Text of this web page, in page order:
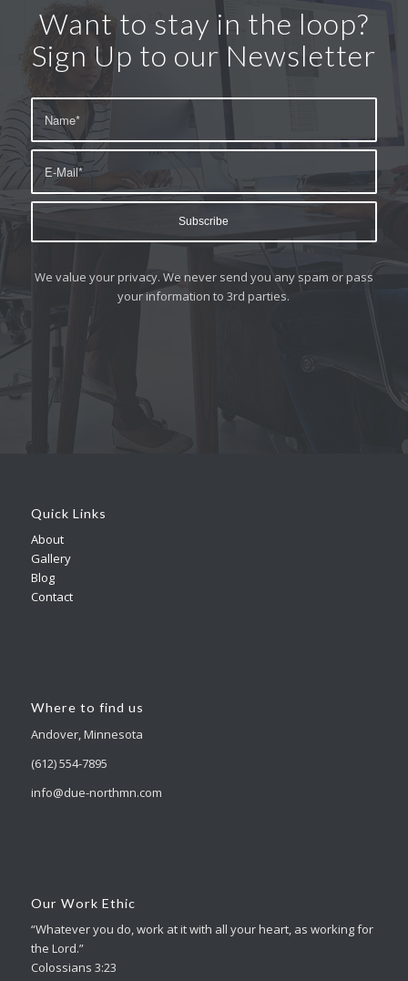
Want to stay in the loop?
Sign Up to our Newsletter
We value your privacy. We never send you any spam or pass
your information to 3rd parties.
Quick Links
About
Gallery
Blog
Contact
Where to find us
Andover, Minnesota
(612) 554-7895
info@due-northmn.com
Our Work Ethic
“Whatever you do, work at it with all your heart, as working for
the Lord.”
Colossians 3:23